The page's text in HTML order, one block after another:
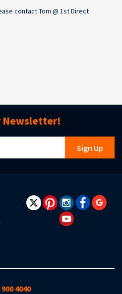
contact Tom @ 1st Direct
Newsletter!
Sign Up
900 4040